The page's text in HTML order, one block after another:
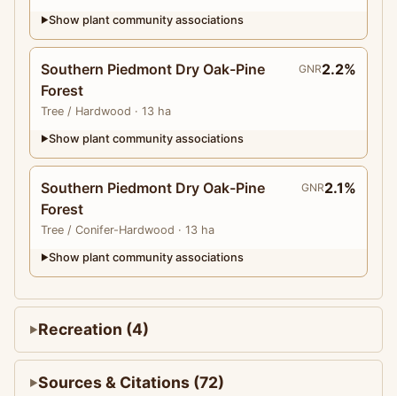
▶Show plant community associations
Southern Piedmont Dry Oak-Pine
Forest
Tree / Hardwood · 13 ha
GNR2.2%
▶Show plant community associations
Southern Piedmont Dry Oak-Pine
Forest
Tree / Conifer-Hardwood · 13 ha
GNR2.1%
▶Show plant community associations
Recreation (4)
Sources & Citations (72)